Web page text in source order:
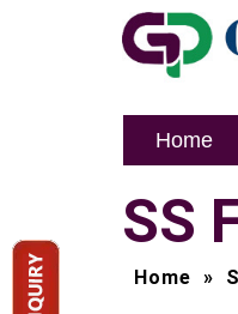
Home
SS
Home »